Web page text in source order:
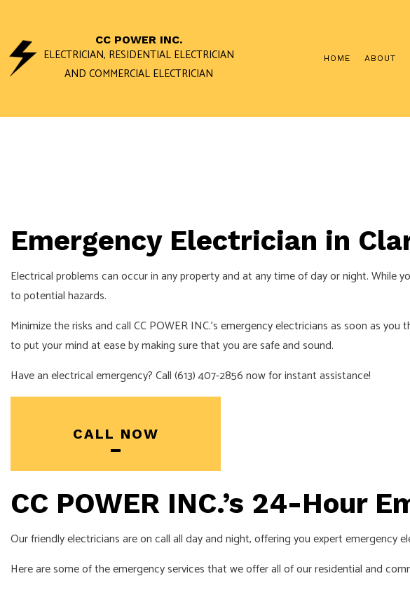
CC POWER INC.
ELECTRICIAN, RESIDENTIAL ELECTRICIAN
AND COMMERCIAL ELECTRICIAN
HOME ABOUT
ELECTRICAL INSPECTION
ELECTRICIAN
INDUSTRIAL ELECTRICIAN
SOLAR PANEL INSTALLATION
Emergency Electrician in
Electrical problems can occur in any property and at any time of day or night.
to potential hazards.
Minimize the risks and call CC POWER INC.’semergency electriciansas soon as you
to put your mind at ease by making sure that you are safe and sound.
Have an electrical emergency? Call (613) 407-2856 now for instant assistance!
CALL NOW
CC POWER INC.’s 24-Hour
Our friendlyelectriciansare on call all day and night, offering you expert emergency
Here are some of the emergency services that we offer all of our residential and